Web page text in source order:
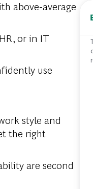
above-average
or in IT
use
style and
the right
are second